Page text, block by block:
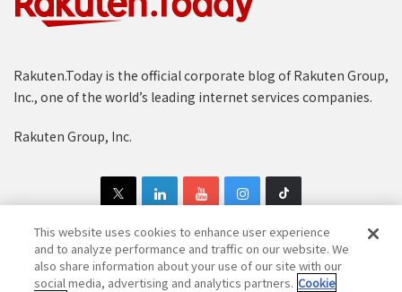
Rakuten.Today is the official corporate blog of Rakuten Group,
Inc., one of the world’s leading internet services companies.
Rakuten Group, Inc.
Copyright © 1997-2025 Rakuten Group, Inc. All Rights Reserved.
This website uses cookies to enhance user experience
and to analyze performance and traffic on our website. We
also share information about your use of our site with our
social media, advertising and analytics partners. Cookie